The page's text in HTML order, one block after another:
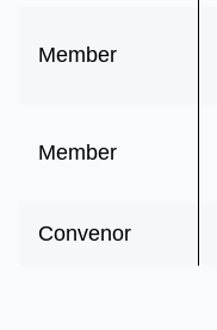
Member
Member
Convenor